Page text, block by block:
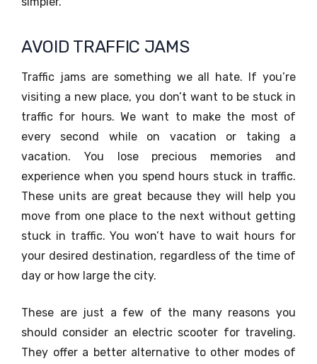
AVOID TRAFFIC JAMS
Traffic jams are something we all hate. If you’re
visiting a new place, you don’t want to be stuck in
traffic for hours. We want to make the most of
every second while on vacation or taking a
vacation. You lose precious memories and
experience when you spend hours stuck in traffic.
These units are great because they will help you
move from one place to the next without getting
stuck in traffic. You won’t have to wait hours for
your desired destination, regardless of the time of
day or how large the city.
These are just a few of the many reasons you
should consider an electric scooter for traveling.
They offer a better alternative to other modes of